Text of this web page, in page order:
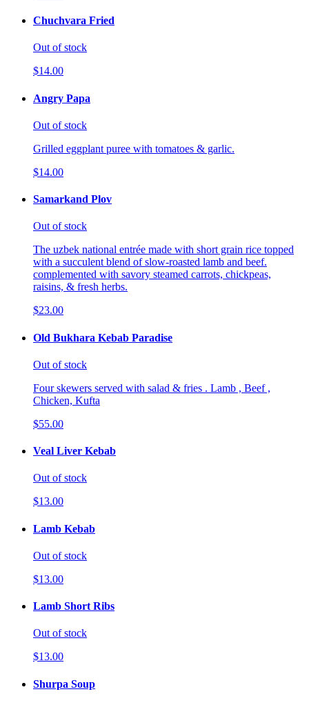
Chuchvara Fried
Out of stock
$14.00
Angry Papa
Out of stock
Grilled eggplant puree with tomatoes & garlic.
$14.00
Samarkand Plov
Out of stock
The uzbek national entrée made with short grain rice topped
with a succulent blend of slow-roasted lamb and beef.
complemented with savory steamed carrots, chickpeas,
raisins, & fresh herbs.
$23.00
Old Bukhara Kebab Paradise
Out of stock
Four skewers served with salad & fries . Lamb , Beef ,
Chicken, Kufta
$55.00
Veal Liver Kebab
Out of stock
$13.00
Lamb Kebab
Out of stock
$13.00
Lamb Short Ribs
Out of stock
$13.00
Shurpa Soup